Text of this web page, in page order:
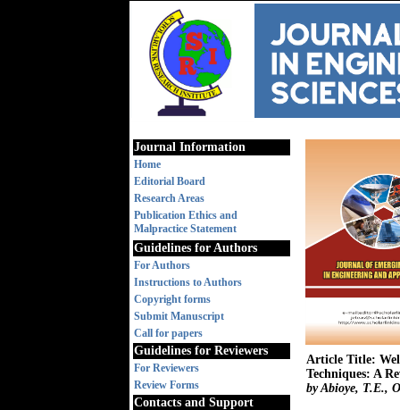
Journal Information
Home
Editorial Board
Research Areas
Publication Ethics and
Malpractice Statement
Guidelines for Authors
For Authors
Instructions to Authors
Copyright forms
Submit Manuscript
Call for papers
Guidelines for Reviewers
For Reviewers
Review Forms
Contacts and Support
Article Title:
Techniques: A
by Abioye, T.E.,